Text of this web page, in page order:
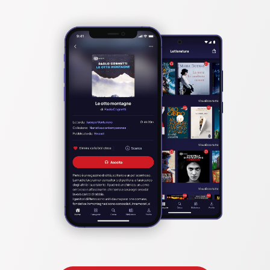
                    The Lost Stradivarius by John Meade Falkner
                    The Turn of the Screw by Henry James
                    The Story of the Inexperienced Ghost by H. G. Wells
                    Ghost Stories of an Antiquary by Montague Rhodes
                    The Ghost by Arnold Bennett
                    The Ghost Kings by Henry Rider Haggard
                    The Ghost Pirates by William Hope Hodgson
                    Carnacki, The Ghost Finder by William Hope Hodgson